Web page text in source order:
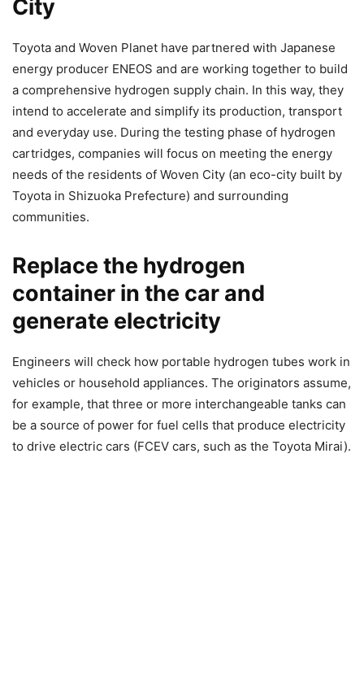
City
Toyota and Woven Planet have partnered with Japanese
energy producer ENEOS and are working together to build
a comprehensive hydrogen supply chain. In this way, they
intend to accelerate and simplify its production, transport
and everyday use. During the testing phase of hydrogen
cartridges, companies will focus on meeting the energy
needs of the residents of Woven City (an eco-city built by
Toyota in Shizuoka Prefecture) and surrounding
communities.
Replace the hydrogen
container in the car and
generate electricity
Engineers will check how portable hydrogen tubes work in
vehicles or household appliances. The originators assume,
for example, that three or more interchangeable tanks can
be a source of power for fuel cells that produce electricity
to drive electric cars (FCEV cars, such as the Toyota Mirai).